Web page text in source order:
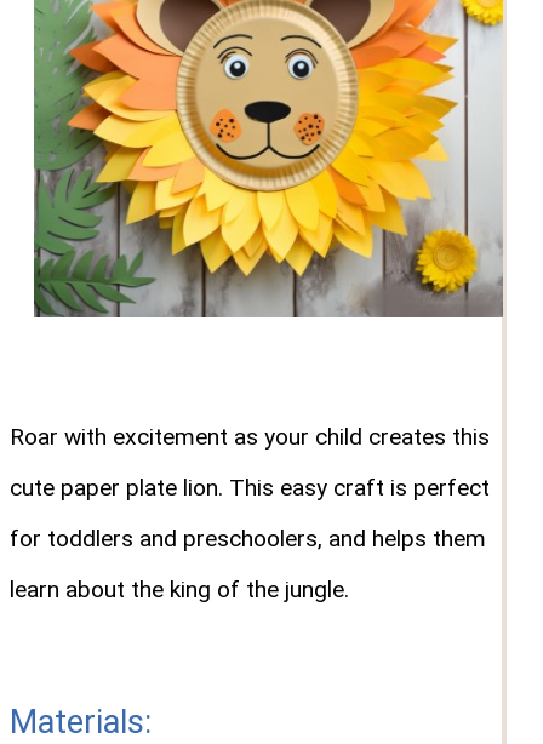
Roar with excitement as your child creates this
cute paper plate lion. This easy craft is perfect
for toddlers and preschoolers, and helps them
learn about the king of the jungle.
Materials: